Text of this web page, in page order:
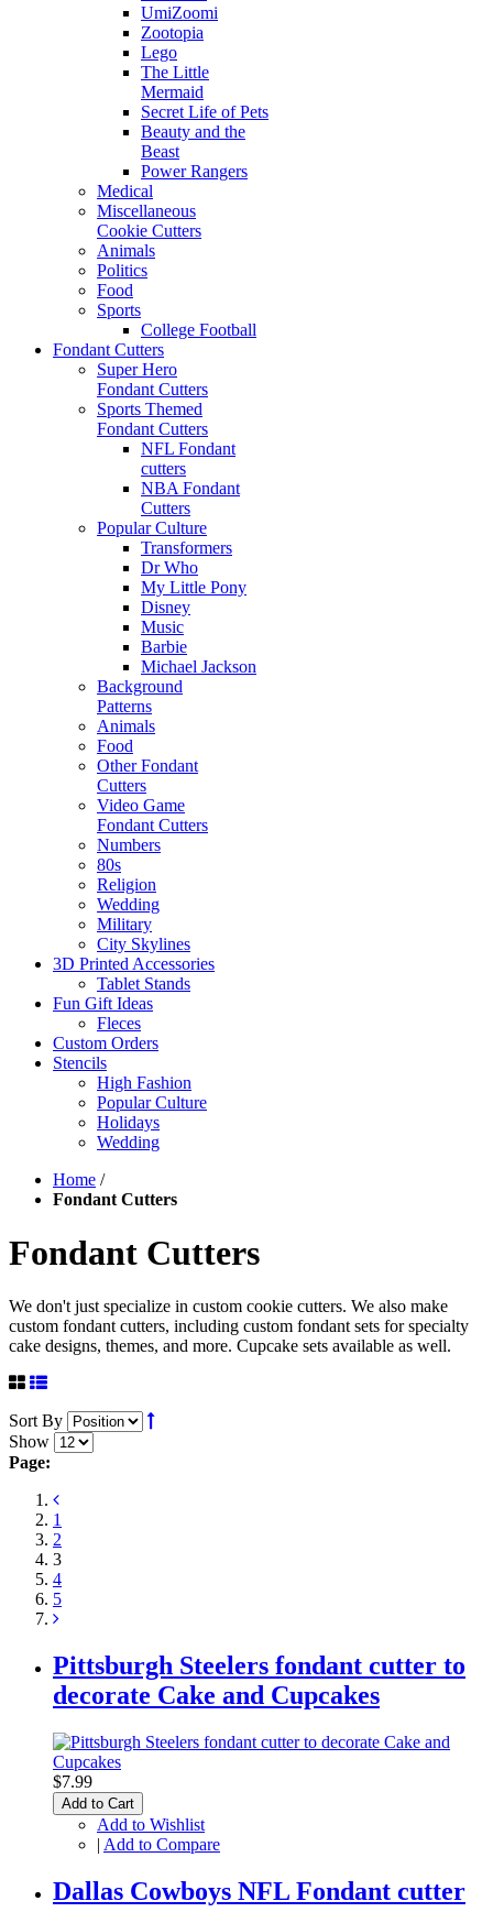
UmiZoomi
Zootopia
Lego
The Little
Mermaid
Secret Life of Pets
Beauty and the
Beast
Power Rangers
Medical
Miscellaneous
Cookie Cutters
Animals
Politics
Food
Sports
College Football
Fondant Cutters
Super Hero
Fondant Cutters
Sports Themed
Fondant Cutters
NFL Fondant
cutters
NBA Fondant
Cutters
Popular Culture
Transformers
Dr Who
My Little Pony
Disney
Music
Barbie
Michael Jackson
Background
Patterns
Animals
Food
Other Fondant
Cutters
Video Game
Fondant Cutters
Numbers
80s
Religion
Wedding
Military
City Skylines
3D Printed Accessories
Tablet Stands
Fun Gift Ideas
Fleces
Custom Orders
Stencils
High Fashion
Popular Culture
Holidays
Wedding
Home /
Fondant Cutters
Fondant Cutters
We don't just specialize in custom cookie cutters. We also make
custom fondant cutters, including custom fondant sets for specialty
cake designs, themes, and more. Cupcake sets available as well.
Sort By
Show
Page:
1
2
3
4
5
Pittsburgh Steelers fondant cutter to
decorate Cake and Cupcakes
$7.99
Add to Cart
Add to Wishlist
| Add to Compare
Dallas Cowboys NFL Fondant cutter